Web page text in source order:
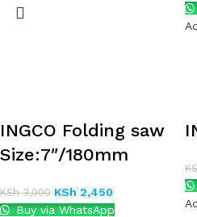
INGCO Folding saw
Size:7″/180mm
KSh3,000 KSh 2,450
Buy via WhatsApp